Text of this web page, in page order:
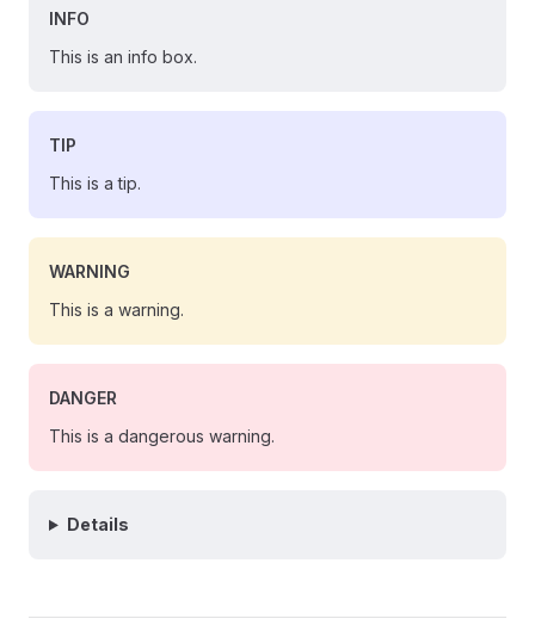
INFO
This is an info box.
TIP
This is a tip.
WARNING
This is a warning.
DANGER
This is a dangerous warning.
Details